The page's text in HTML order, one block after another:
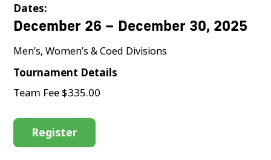
Dates:
December 26 – December 30, 2025
Men’s, Women’s & Coed Divisions
Tournament Details
Team Fee $335.00
Register